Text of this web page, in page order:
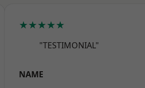
★★★★★
"TESTIMONIAL"
NAME